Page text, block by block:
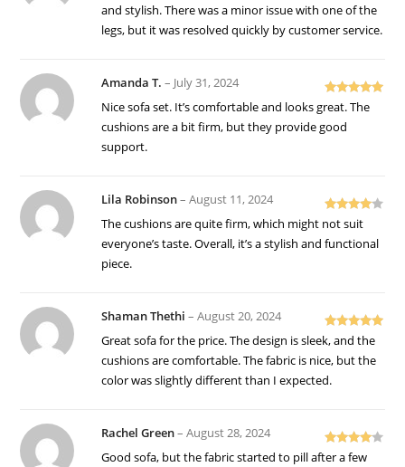
and stylish. There was a minor issue with one of the
legs, but it was resolved quickly by customer service.
Rated5out
Amanda T.– July 31, 2024
Nice sofa set. It’s comfortable and looks great. The
cushions are a bit firm, but they provide good
support.
Rated4
out of 5
Lila Robinson– August 11, 2024
The cushions are quite firm, which might not suit
everyone’s taste. Overall, it’s a stylish and functional
piece.
Rated 5out
of 5
Shaman Thethi– August 20, 2024
Great sofa for the price. The design is sleek, and the
cushions are comfortable. The fabric is nice, but the
color was slightly different than I expected.
Rated4
Rachel Green– August 28, 2024
Good sofa, but the fabric started to pill after a few